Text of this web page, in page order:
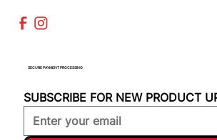
SECURE PAYMENT PROCESSING
SUBSCRIBE FOR NEW PRODUCT